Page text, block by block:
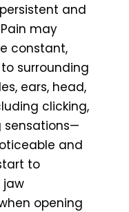
and
may
constant,
surrounding
ears, head,
clicking,
sensations—
and
to
jaw
opening